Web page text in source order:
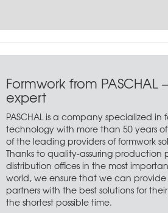
Formwork from PASCHAL
expert
PASCHAL is a company specialized
technology with more than 50 years
of the leading providers of formwork
Thanks to quality-assuring production
distribution offices in the most
world, we ensure that we can
partners with the best solutions for
the shortest possible time.